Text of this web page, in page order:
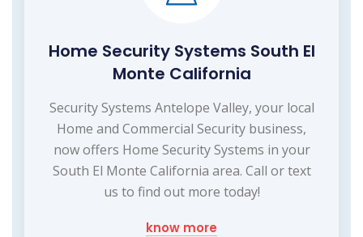
Home Security Systems South El
Monte California
Security Systems Antelope Valley, your local
Home and Commercial Security business,
now offers Home Security Systems in your
South El Monte California area. Call or text
us to find out more today!
know more